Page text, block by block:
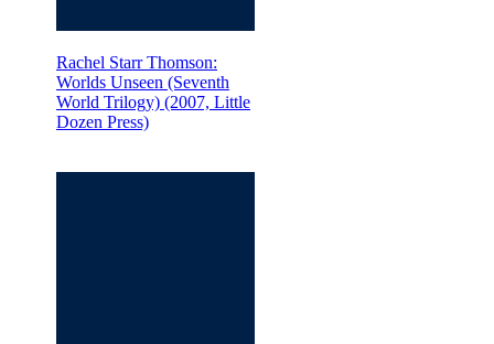
Rachel Starr Thomson:
Worlds Unseen (Seventh
World Trilogy) (2007, Little
Dozen Press)